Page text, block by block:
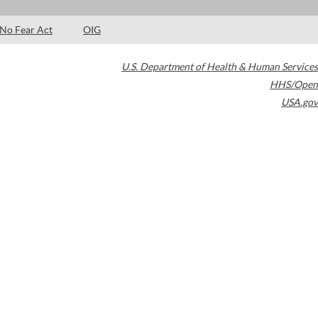
No Fear Act OIG
U.S. Department of Health & Human Services
HHS/Open
USA.gov